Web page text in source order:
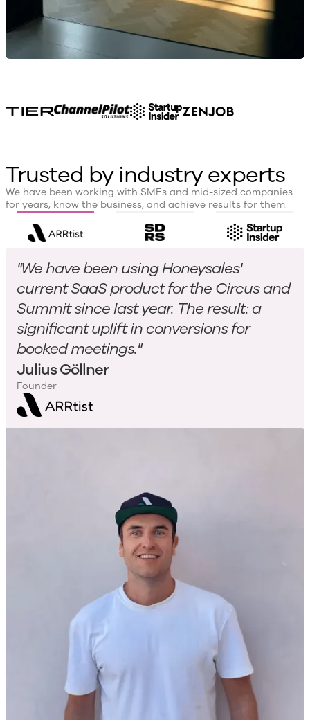
Trusted by industry experts
We have been working with SMEs and mid-sized companies
for years, know the business, and achieve results for them.
"We have been using Honeysales'
current SaaS product for the Circus and
Summit since last year. The result: a
significant uplift in conversions for
booked meetings."
Julius Göllner
Founder